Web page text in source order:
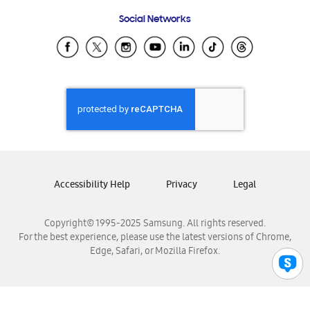
Samsung Ecuador
Samsung El Salvador
Samsung Honduras
Samsung Nicaragua
Samsung Panamá
Samsung Venezuela
Social Networks
Copyright© 1995-2025 Samsung. All rights reserved.
For the best experience, please use the latest versions of Chrome,
Edge, Safari, or Mozilla Firefox.
Accessibility Help Privacy Legal